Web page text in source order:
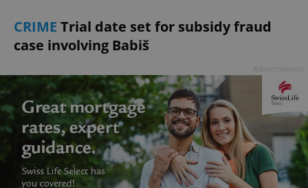
CRIME Trial date set for subsidy fraud
case involving Babiš
.www.expats.cz